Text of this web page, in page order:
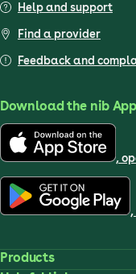
Help and support
Find a provider
Feedback and
Download the nib App
,
Products